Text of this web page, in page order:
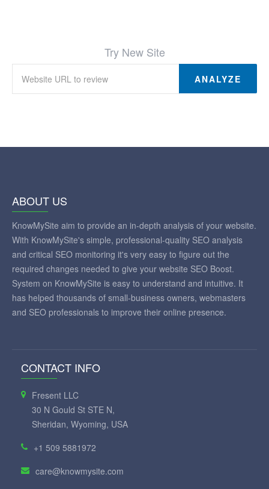
Try New Site
ANALYZE
ABOUT US
KnowMySite aim to provide an in-depth analysis of your website.
With KnowMySite's simple, professional-quality SEO analysis
and critical SEO monitoring it's very easy to figure out the
required changes needed to give your website SEO Boost.
System on KnowMySite is easy to understand and intuitive. It
has helped thousands of small-business owners, webmasters
and SEO professionals to improve their online presence.
CONTACT INFO
Fresent LLC
30 N Gould St STE N,
Sheridan, Wyoming, USA
+1 509 5881972
care@knowmysite.com